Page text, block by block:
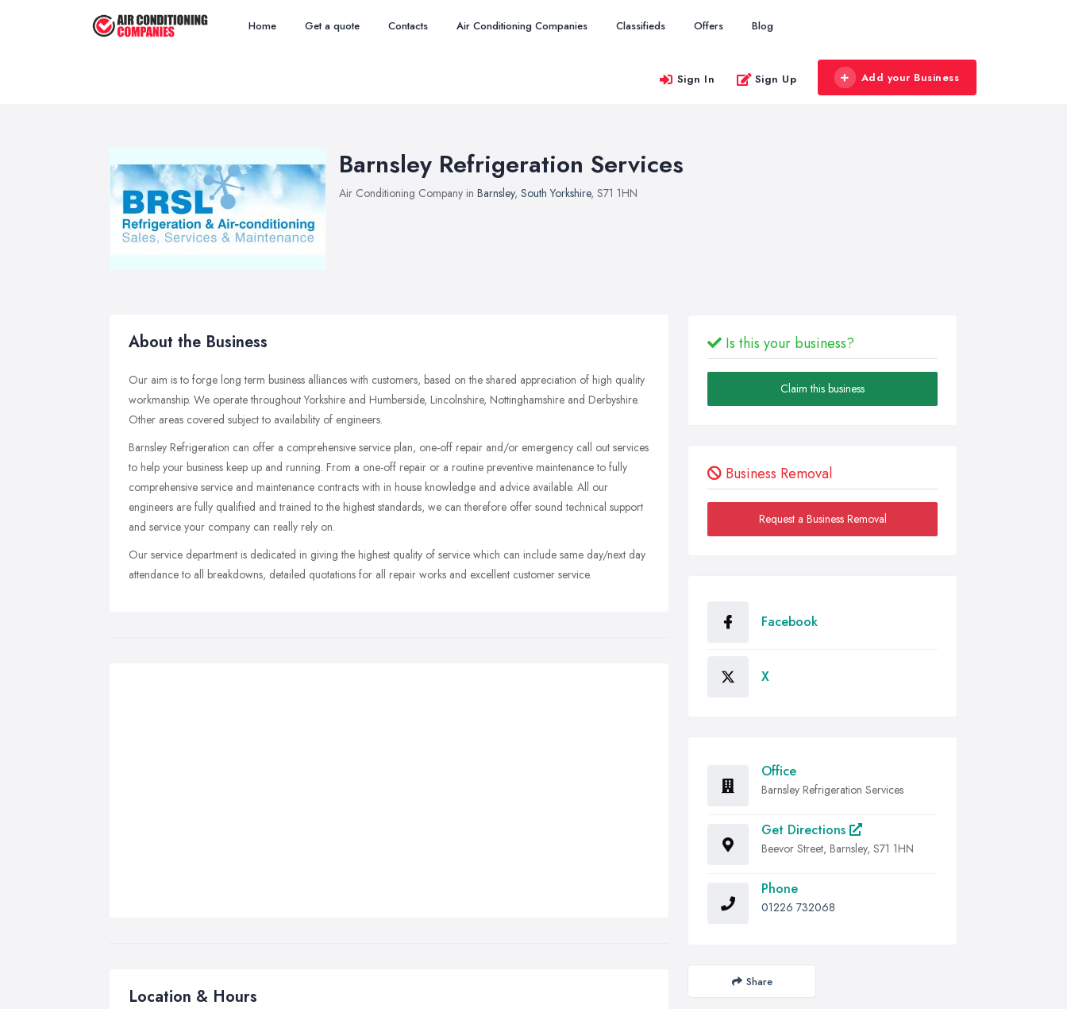
Home Get a quote Contacts Air Conditioning Companies Classifieds Offers Blog
Sign In Sign Up Add your Business
Barnsley Refrigeration Services
Air Conditioning Company in Barnsley, South Yorkshire, S71 1HN
About the Business
Our aim is to forge long term business alliances with customers, based on the shared appreciation of high quality
workmanship. We operate throughout Yorkshire and Humberside, Lincolnshire, Nottinghamshire and Derbyshire.
Other areas covered subject to availability of engineers.
Barnsley Refrigeration can offer a comprehensive service plan, one-off repair and/or emergency call out services
to help your business keep up and running. From a one-off repair or a routine preventive maintenance to fully
comprehensive service and maintenance contracts with in house knowledge and advice available. All our
engineers are fully qualified and trained to the highest standards, we can therefore offer sound technical support
and service your company can really rely on.
Our service department is dedicated in giving the highest quality of service which can include same day/next day
attendance to all breakdowns, detailed quotations for all repair works and excellent customer service.
Location & Hours
Is this your business?
Claim this business
Business Removal
Request a Business Removal
Facebook
X
Office
Barnsley Refrigeration Services
Get Directions
Beevor Street, Barnsley, S71 1HN
Phone
01226 732068
Share